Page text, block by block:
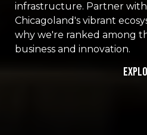
infrastructure. Partner
Chicagoland's vibrant
why we're ranked among
business and innovation.